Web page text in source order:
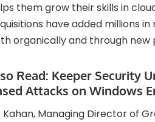
them grow their skills in
have added millions
organically and through new
Read: Keeper Security
Attacks on Windows
Kahan, Managing Director of